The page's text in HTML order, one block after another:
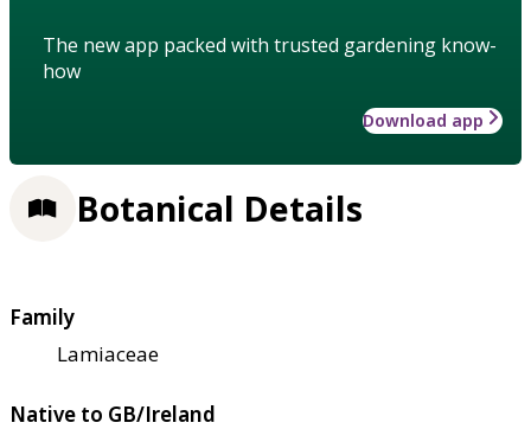
The new app packed with trusted gardening know-
how
Download app
Botanical Details
Family
Lamiaceae
Native to GB/Ireland